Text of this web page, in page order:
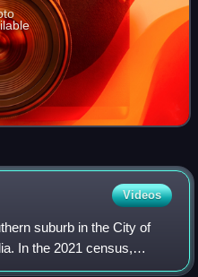
Videos
suburb in the City of
In the 2021 census,
of 8,687 people.